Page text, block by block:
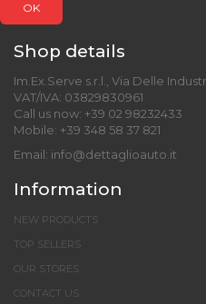
OK
Shop details
Im.Ex.Serve s.r.l., Via Delle
VAT/IVA: 03829830961
Call us now: +39 02 98232433
Mobile: +39 348 58 37 821
Email: info@dettaglioauto.it
Information
NEW PRODUCTS
TOP SELLERS
OUR STORES
CONTACT US